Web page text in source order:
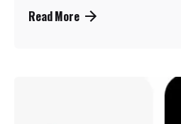
Read More